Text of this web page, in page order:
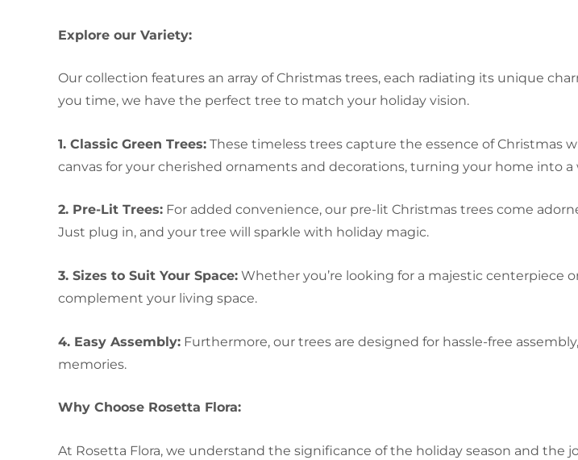
Explore our Variety:
Our collection features an array of Christmas trees, each radiating its unique
you time, we have the perfect tree to match your holiday vision.
1. Classic Green Trees: These timeless trees capture the essence of Christmas
canvas for your cherished ornaments and decorations, turning your home into
2. Pre-Lit Trees: For added convenience, our pre-lit Christmas trees come
Just plug in, and your tree will sparkle with holiday magic.
3. Sizes to Suit Your Space: Whether you’re looking for a majestic centerpiece
complement your living space.
4. Easy Assembly: Furthermore, our trees are designed for hassle-free
memories.
Why Choose Rosetta Flora:
At Rosetta Flora, we understand the significance of the holiday season and